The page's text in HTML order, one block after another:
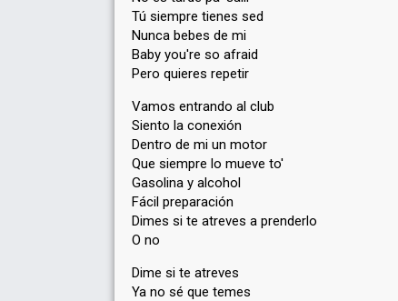
Tú siempre tienes sed
Nunca bebes de mi
Baby you're so afraid
Pero quieres repetir
Vamos entrando al club
Siento la conexión
Dentro de mi un motor
Que siempre lo mueve to'
Gasolina y alcohol
Fácil preparación
Dimes si te atreves a prenderlo
O no
Dime si te atreves
Ya no sé que temes